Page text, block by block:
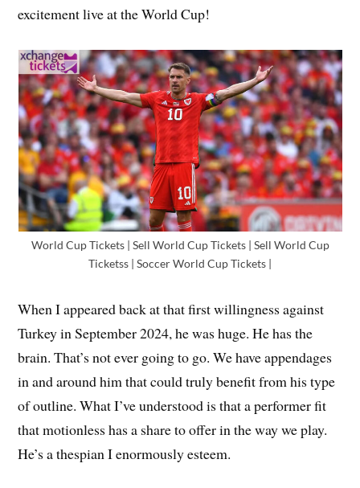
excitement live at the World Cup!
World Cup Tickets | Sell World Cup Tickets | Sell World Cup
Ticketss | Soccer World Cup Tickets |
When I appeared back at that first willingness against
Turkey in September 2024, he was huge. He has the
brain. That’s not ever going to go. We have appendages
in and around him that could truly benefit from his type
of outline. What I’ve understood is that a performer fit
that motionless has a share to offer in the way we play.
He’s a thespian I enormously esteem.